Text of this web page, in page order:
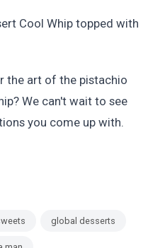
the art of the pistachio
We can't wait to see
you come up with.
global desserts